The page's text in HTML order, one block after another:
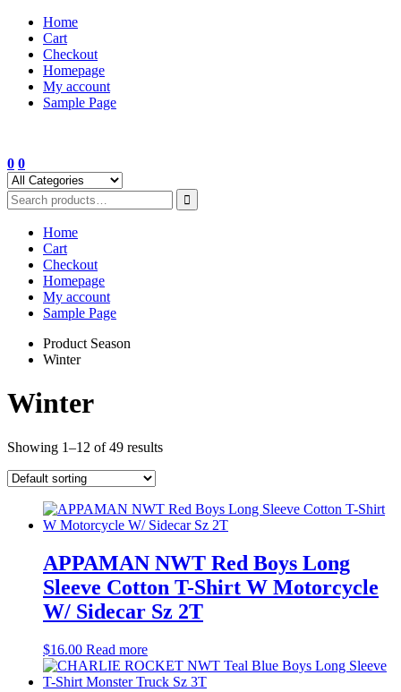
Skip
content
Home
Cart
Checkout
Homepage
My account
Sample Page
0 0
Home
Cart
Checkout
Homepage
My account
Sample Page
Product Season
Winter
Winter
Showing 1–12 of 49 results
APPAMAN NWT Red Boys Long
Sleeve Cotton T-Shirt W Motorcycle
W/ Sidecar Sz 2T
$16.00 Read more